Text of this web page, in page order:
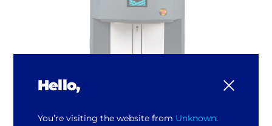
Hello,
You’re visiting the website from Unknown.